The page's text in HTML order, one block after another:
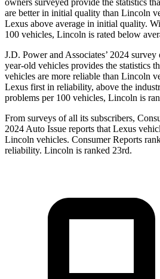
owners surveyed provide the statistics
are better in initial quality than Lincoln
Lexus above average in initial quality.
100 vehicles, Lincoln is rated below
J.D. Power and Associates’ 2024
year-old vehicles provides the statistics
vehicles are more reliable than Lincoln
Lexus first in reliability, above the
problems per 100 vehicles, Lincoln is
From surveys of all its subscribers,
2024 Auto Issue reports that Lexus
Lincoln vehicles. Consumer Reports
reliability. Lincoln is ranked 23rd.